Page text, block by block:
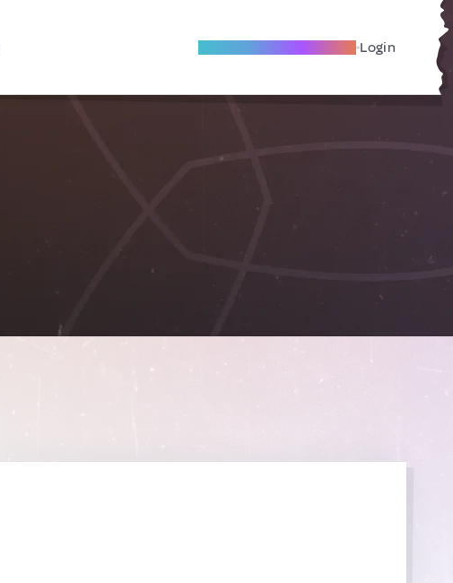
Become A Local Friend Login